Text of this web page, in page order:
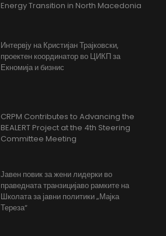
Energy Transition in North Macedonia
Интервју на Кристијан Трајковски,
проектен координатор во ЦИКП за
Екномија и бизнис
CRPM Contributes to Advancing the
BEALERT Project at the 4th Steering
Committee Meeting
Јавен повик за жени лидерки во
праведната транзицијаво рамките на
Школата за јавни политики „Мајка
Тереза“